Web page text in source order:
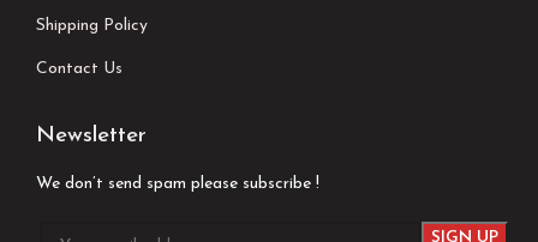
Shipping Policy
Contact Us
Newsletter
We don’t send spam please subscribe !